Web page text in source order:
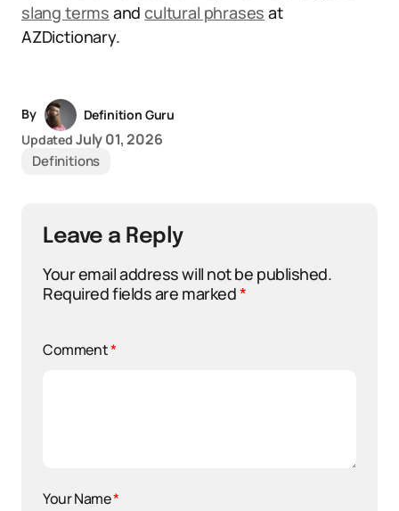
slang terms andcultural phrases at
AZDictionary.
By
Definition Guru
Updated July 01, 2026
Definitions
Leave a Reply
Your email address will not be published.
Required fields are marked*
Comment*
Your Name*